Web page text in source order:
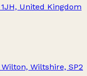
United Kingdom
Wiltshire, SP2